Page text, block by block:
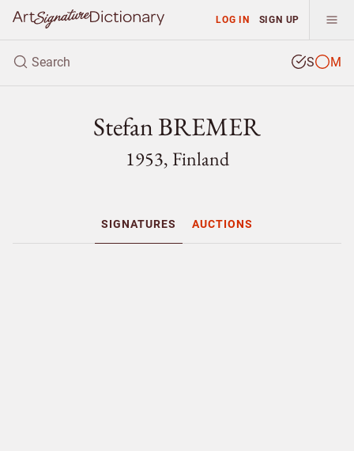
LOG IN SIGN UP
S M
Stefan BREMER
1953, Finland
SIGNATURES AUCTIONS